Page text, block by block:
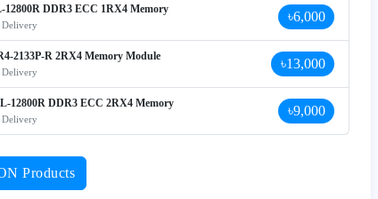
DDR3 ECC 1RX4 Memory
Delivery
৳6,000
2133P-R 2RX4 Memory Module
Delivery
৳13,000
12800R DDR3 ECC 2RX4 Memory
Delivery
৳9,000
Products